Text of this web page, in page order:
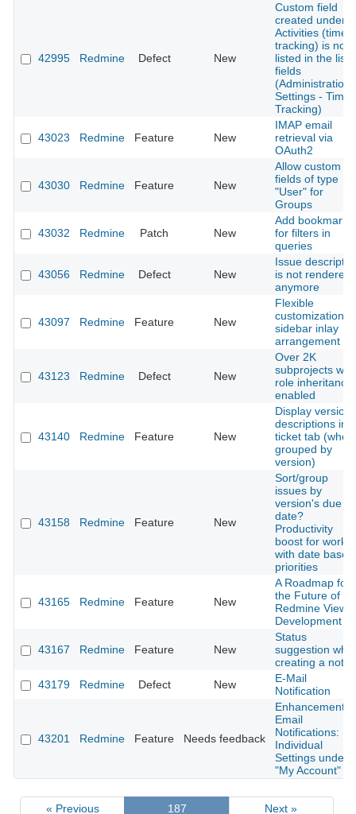
42995 Redmine Defect New
Custom field
created under
Activities (time
tracking) is not
listed in the list
fields
(Administration-
Settings - Time
Tracking)
43023 Redmine Feature New
IMAP email
retrieval via
OAuth2
43030 Redmine Feature New
Allow custom
fields of type
"User" for
Groups
43032 Redmine Patch New
Add bookmarks
for filters in
queries
43056 Redmine Defect New
Issue
is not rendered
anymore
43097 Redmine Feature New
Flexible
customization of
sidebar inlay
arrangement
43123 Redmine Defect New
Over 2K
subprojects with
role inheritance
enabled
43140 Redmine Feature New
Display version
descriptions in
ticket tab (when
grouped by
version)
43158 Redmine Feature New
Sort/group
issues by
version's due
date?
Productivity
boost for
with date based
priorities
43165 Redmine Feature New
A Roadmap for
the Future of
Redmine View
Development
43167 Redmine Feature New
Status
suggestion
creating a note
43179
Redmine Defect New
E-Mail
Notification
43201 Redmine Feature Needs feedback
Enhancement
Email
Notifications:
Individual
Settings under
"My Account"
« Previous 187 Next »